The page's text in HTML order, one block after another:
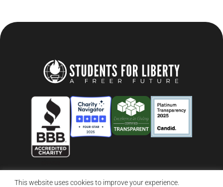
This website uses cookies to improve your experience.
© 2026 Students For Liberty, All Rights Reserved